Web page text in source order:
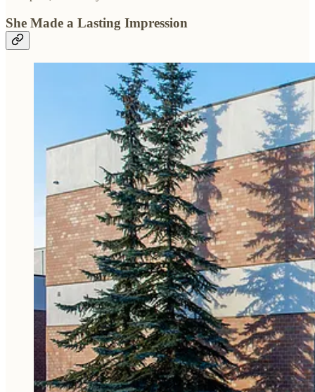
She Made a Lasting Impression